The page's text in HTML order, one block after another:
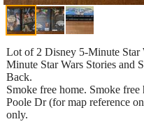
Lot of 2 Disney 5-Minute Star
Minute Star Wars Stories and
Back.
Smoke free home. Smoke
Poole Dr (for map reference
only.